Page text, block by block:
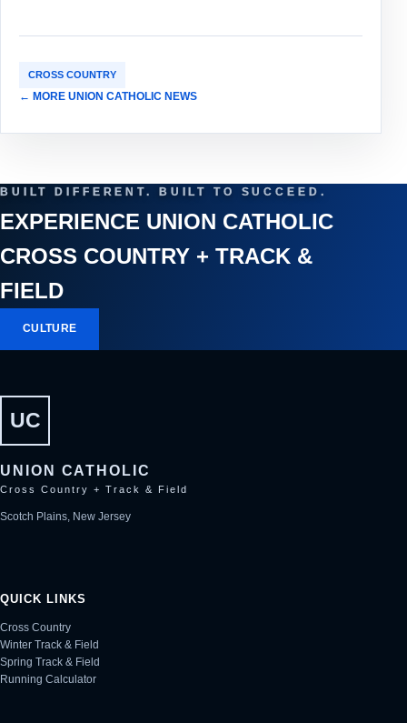
CROSS COUNTRY
← MORE UNION CATHOLIC NEWS
BUILT DIFFERENT. BUILT TO SUCCEED.
EXPERIENCE UNION CATHOLIC
CROSS COUNTRY + TRACK &
FIELD
CULTURE
UC
UNION CATHOLIC
Cross Country + Track & Field
Scotch Plains, New Jersey
QUICK LINKS
Cross Country
Winter Track & Field
Spring Track & Field
Running Calculator